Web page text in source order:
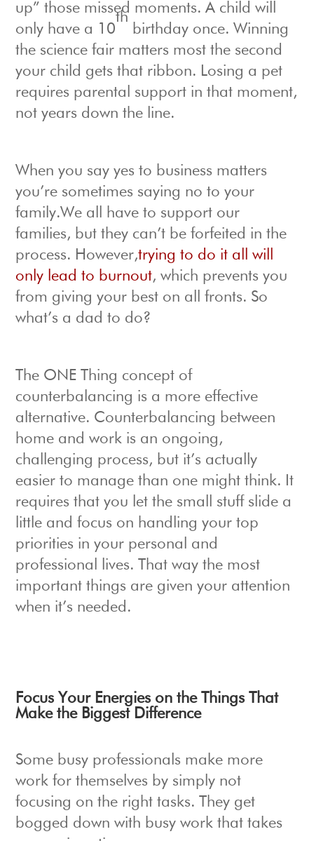
up” those missed moments. A child will
only have a 10
th
birthday once. Winning
the science fair matters most the second
your child gets that ribbon. Losing a pet
requires parental support in that moment,
not years down the line.
When you say yes to business matters
you’re sometimes saying no to your
family.We all have to support our
families, but they can’t be forfeited in the
process. However,trying to do it all will
only lead to burnout, which prevents you
from giving your best on all fronts. So
what’s a dad to do?
The ONE Thing concept of
counterbalancing is a more effective
alternative. Counterbalancing between
home and work is an ongoing,
challenging process, but it’s actually
easier to manage than one might think. It
requires that you let the small stuff slide a
little and focus on handling your top
priorities in your personal and
professional lives. That way the most
important things are given your attention
when it’s needed.
Focus Your Energies on the Things That
Make the Biggest Difference
Some busy professionals make more
work for themselves by simply not
focusing on the right tasks. They get
bogged down with busy work that takes